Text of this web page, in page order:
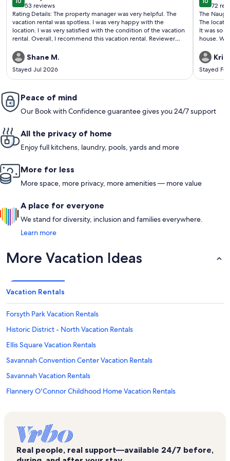
10 out of 10
53 reviews
(53
reviews)
Rating Details: The property manager was very helpful. The
vacation rental was spotless. I was very happy with the
location. I was very satisfied with the condition of the vacation
rental. Overall, I recommend this vacation rental. Reviewer
this property again!
Shane M.
Stayed Jul 2026
10 out
72
(72
The
The
It was so
house.
Only wish
the
and
Stayed
Peace of mind
Our Book with Confidence guarantee gives you 24/7 support
All the privacy of home
Enjoy full kitchens, laundry, pools, yards and more
More for less
More space, more privacy, more amenities — more value
A place for everyone
We stand for diversity, inclusion and families everywhere.
Learn more
More Vacation Ideas
Vacation Rentals
Forsyth Park Vacation Rentals
Historic District - North Vacation Rentals
Ellis Square Vacation Rentals
Savannah Convention Center Vacation Rentals
Savannah Vacation Rentals
Flannery O'Connor Childhood Home Vacation Rentals
Savannah Children's Museum Vacation Rentals
Pulaski Square Vacation Rentals
Lucas Theatre Vacation Rentals
Real people, real support—available 24/7 before,